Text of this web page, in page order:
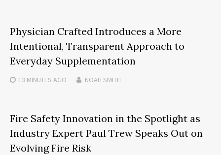
Physician Crafted Introduces a More
Intentional, Transparent Approach to
Everyday Supplementation
13 MINUTES AGO NOAH SMITH
Fire Safety Innovation in the Spotlight as
Industry Expert Paul Trew Speaks Out on
Evolving Fire Risk